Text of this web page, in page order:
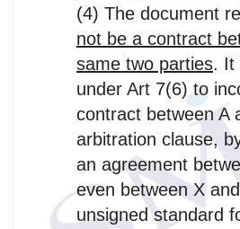
(4) The document
not be a contract
same two parties. It
under Art 7(6) to
contract between A
arbitration clause,
an agreement
even between X
unsigned standard